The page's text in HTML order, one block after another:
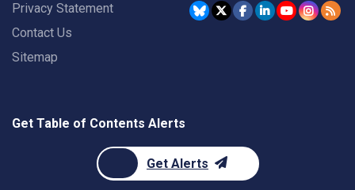
Privacy Statement
Contact Us
Sitemap
Get Table of Contents Alerts
Get Alerts